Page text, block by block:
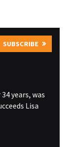
SUBSCRIBE
years, was
Lisa